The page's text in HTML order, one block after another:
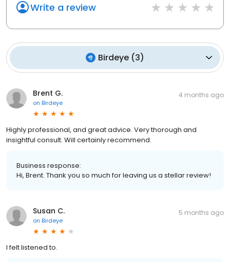
Write a review
Birdeye (3)
Brent G.
on Birdeye
4 months ago
Highly professional, and great advice. Very thorough and
insightful consult. Will certainly recommend.
Business response:
Hi, Brent. Thank you so much for leaving us a stellar review!
Susan C.
on Birdeye
5 months ago
I felt listened to.